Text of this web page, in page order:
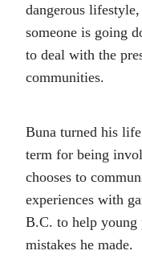
dangerous
someone is going
to deal with the
communities.
Buna turned his
term for being
chooses to
experiences with
B.C. to help young
mistakes he made.